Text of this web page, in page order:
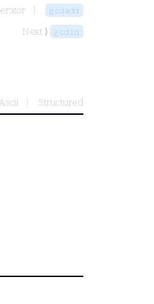
gcdadd
Next ⟩ gcdid
Ascii Structured